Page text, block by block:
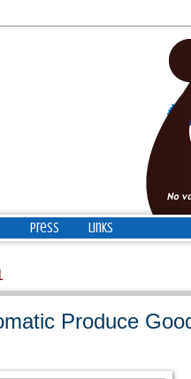
Press Links
Produce